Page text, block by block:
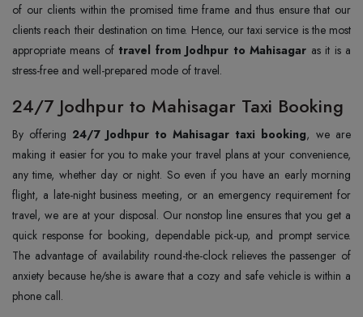
of our clients within the promised time frame and thus ensure that our
clients reach their destination on time. Hence, our taxi service is the most
appropriate means of travel from Jodhpur to Mahisagar as it is a
stress-free and well-prepared mode of travel.
24/7 Jodhpur to Mahisagar Taxi Booking
By offering 24/7 Jodhpur to Mahisagar taxi booking, we are
making it easier for you to make your travel plans at your convenience,
any time, whether day or night. So even if you have an early morning
flight, a late-night business meeting, or an emergency requirement for
travel, we are at your disposal. Our nonstop line ensures that you get a
quick response for booking, dependable pick-up, and prompt service.
The advantage of availability round-the-clock relieves the passenger of
anxiety because he/she is aware that a cozy and safe vehicle is within a
phone call.